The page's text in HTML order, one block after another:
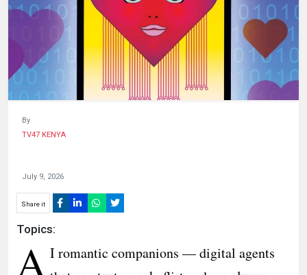
By
TV47 KENYA
July 9, 2026
Share it
Topics:
A I romantic companions — digital agents